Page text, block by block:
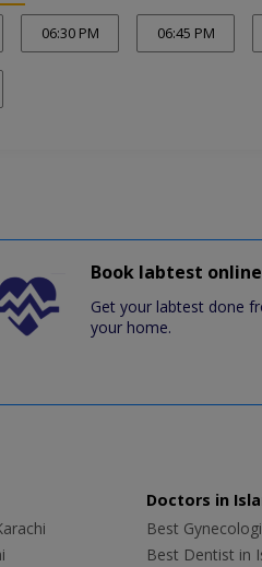
06:30 PM 06:45 PM
Book labtest
Get your labtest done
your home.
Doctors in
Best
Best Dentist in